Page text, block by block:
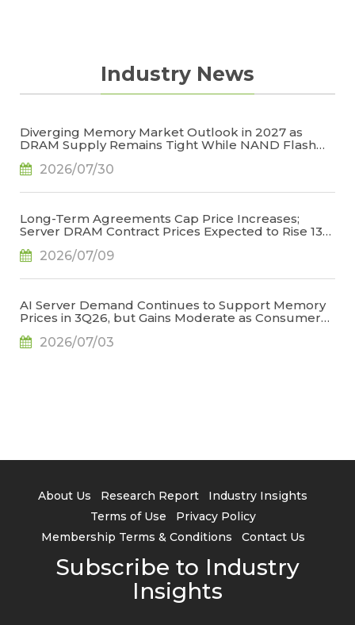
Industry News
Diverging Memory Market Outlook in 2027 as
DRAM Supply Remains Tight While NAND Flash
2026/07/30
Long-Term Agreements Cap Price Increases;
Server DRAM Contract Prices Expected to Rise 13-
2026/07/09
AI Server Demand Continues to Support Memory
Prices in 3Q26, but Gains Moderate as Consumer
Hold, Says TrendForce
2026/07/03
About Us Research Report
Industry Insights
Terms of Use
Privacy Policy
Membership Terms & Conditions
Contact Us
Subscribe to Industry
Insights